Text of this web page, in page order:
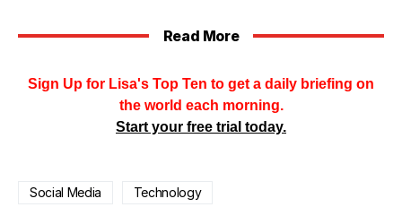
Read More
Sign Up for Lisa's Top Ten to get a daily briefing on
the world each morning.
Start your free trial today.
Social Media Technology